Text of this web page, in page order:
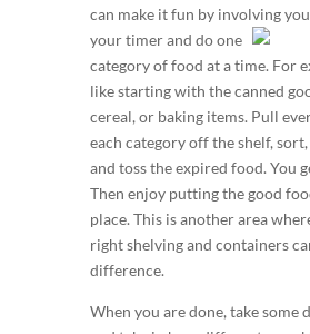
can make it fun by involving
your timer and do one
category of food at a time. For
like starting with the canned
cereal, or baking items. Pull
each category off the shelf,
and toss the expired food. You
Then enjoy putting the good
place. This is another area
right shelving and containers
difference.
When you are done, take some